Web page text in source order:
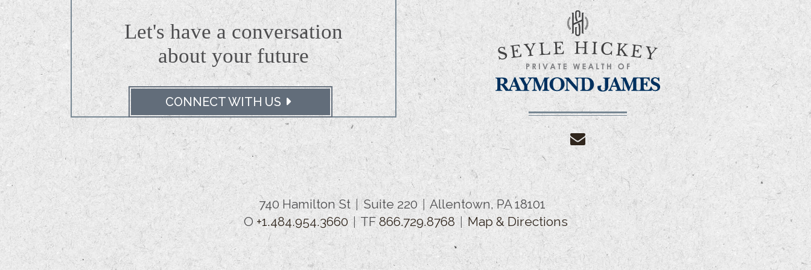
Let's have a conversation
aboutyour future
CONNECT WITH US
envelope
740 Hamilton St Suite 220
Allentown, PA 18101
O +1.484.954.3660 TF866.729.8768 Map & Directions